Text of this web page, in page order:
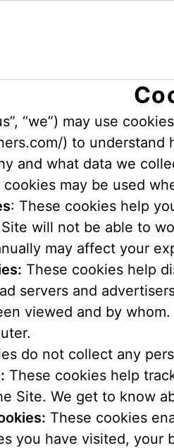
“we”) may use
) to understand
and what data we
may be used
: These cookies help
will not be able to
may affect your
These cookies help
servers and
viewed and by
do not collect any
These cookies help
Site. We get to know
These cookies
you have visited, your